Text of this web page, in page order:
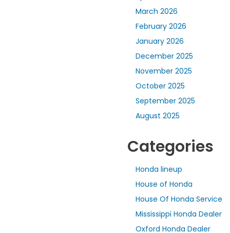
March 2026
February 2026
January 2026
December 2025
November 2025
October 2025
September 2025
August 2025
Categories
Honda lineup
House of Honda
House Of Honda Service
Mississippi Honda Dealer
Oxford Honda Dealer